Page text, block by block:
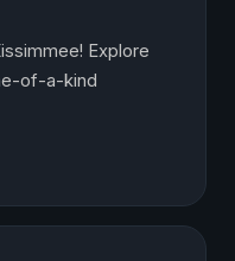
Explore
of-a-kind